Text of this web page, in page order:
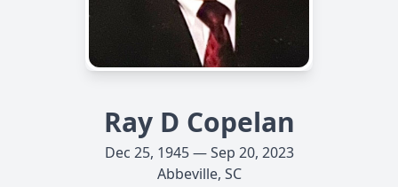
Ray D Copelan
Dec 25, 1945 — Sep 20, 2023
Abbeville, SC